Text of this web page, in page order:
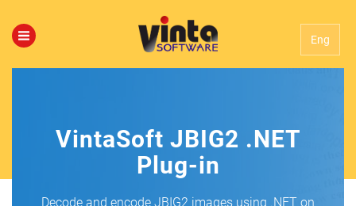
Eng
VintaSoft JBIG2 .NET
Plug-in
Decode and encode JBIG2 images using .NET on